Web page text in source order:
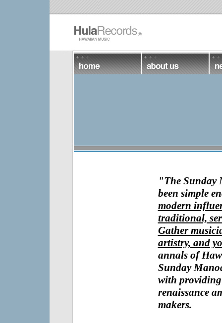
"The Sunday
been simple
modern
traditional,
Gather
artistry, and
annals of
Sunday
with
renaissance
makers.